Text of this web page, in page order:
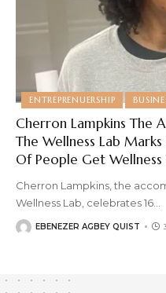
ENTREPRENUERSHIP
Cherron Lampkins The
The Wellness Lab
Of People Get
Cherron Lampkins, the
Wellness Lab, celebrates 16
EBENEZER AGBEY QUIST